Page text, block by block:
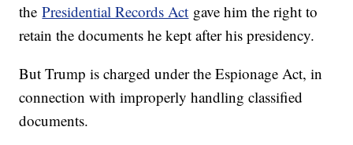
thePresidential Records Act gave him the right to
retain the documents he kept after his presidency.
But Trump is charged under the Espionage Act, in
connection with improperly handling classified
documents.